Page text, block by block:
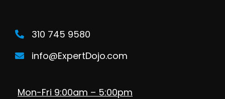
310 745 9580
info@ExpertDojo.com
Mon-Fri 9:00am – 5:00pm